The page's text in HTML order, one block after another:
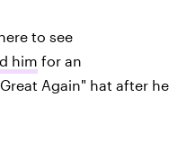
to see
him for an
Again" hat after he